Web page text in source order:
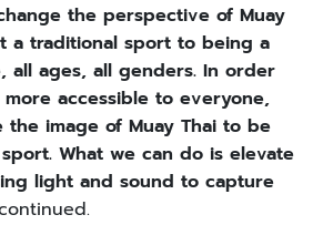
the perspective of Muay
a traditional sport to being a
all ages, all genders. In order
more accessible to everyone,
image of Muay Thai to be
What we can do is elevate
light and sound to capture